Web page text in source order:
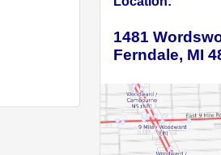
1481
Ferndale, MI